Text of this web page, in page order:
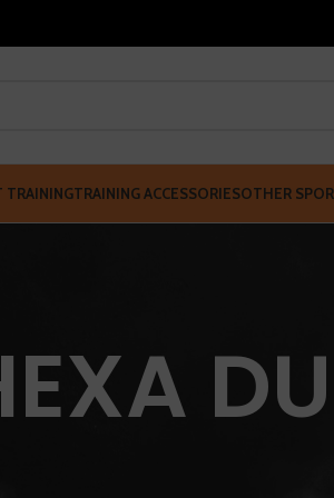
TRAININGTRAINING ACCESSORIESOTHER